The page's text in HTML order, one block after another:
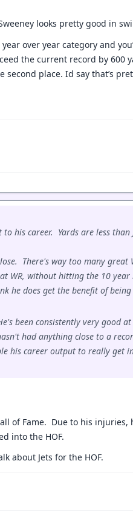
looks pretty good in
over year category and
the current record by 600
second place. Id say that’s
his career. Yards are less than
There's way too many great
WR, without hitting the 10 year
he does get the benefit of
been consistently very good
had anything close to a
his career output to really get
of Fame. Due to his injuries,
into the HOF.
about Jets for the HOF.